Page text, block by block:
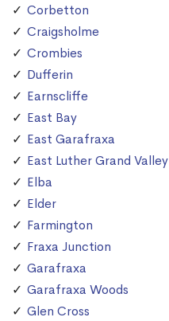
Corbetton
Craigsholme
Crombies
Dufferin
Earnscliffe
East Bay
East Garafraxa
East Luther Grand Valley
Elba
Elder
Farmington
Fraxa Junction
Garafraxa
Garafraxa Woods
Glen Cross